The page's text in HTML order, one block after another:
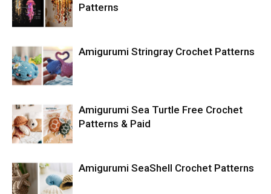
Patterns
Amigurumi Stringray Crochet Patterns
Amigurumi Sea Turtle Free Crochet
Patterns & Paid
Amigurumi SeaShell Crochet Patterns